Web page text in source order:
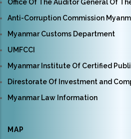
Office Of The Auditor General Of
Anti-Corruption Commission
Myanmar Customs Department
UMFCCI
Myanmar Institute Of Certified
Direstorate Of Investment and
Myanmar Law Information
MAP